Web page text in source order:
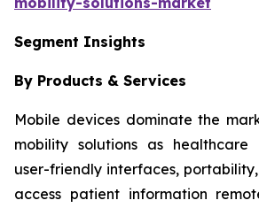
Segment Insights
By Products & Services
Mobile devices dominate the
mobility solutions as healthcare
user-friendly interfaces,
access patient information